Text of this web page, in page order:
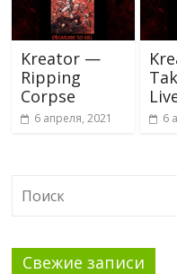
Kreator —
Ripping
Corpse
6 апреля, 2021 6
Свежие записи